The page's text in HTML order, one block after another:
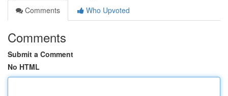
Comments
Who Upvoted
Comments
Submit a Comment
No HTML